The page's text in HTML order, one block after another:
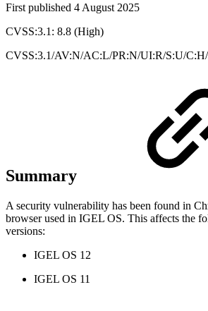
First published 4 August 2025
CVSS:3.1: 8.8 (High)
CVSS:3.1/AV:N/AC:L/PR:N/UI:R/S:U/
Summary
A security vulnerability has been found in
browser used in IGEL OS. This affects the
versions:
IGEL OS 12
IGEL OS 11